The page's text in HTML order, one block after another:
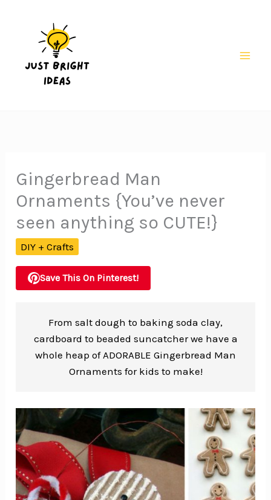
Gingerbread Man
Ornaments {You’ve never
seen anything so CUTE!}
DIY + Crafts
Save This On Pinterest!
From salt dough to baking soda clay,
cardboard to beaded suncatcher we have a
whole heap of ADORABLE Gingerbread Man
Ornaments for kids to make!